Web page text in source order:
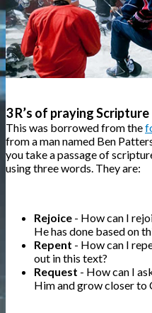
3 R’s of praying Scripture
This was borrowed from the
from a man named Ben
you take a passage of
using three words. They are:
Rejoice - How can I
He has done based on
Repent - How can I
out in this text?
Request - How can I
Him and grow closer to